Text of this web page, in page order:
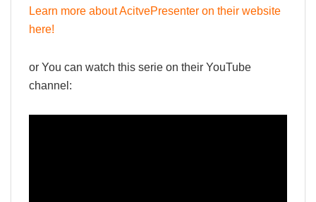
Learn more about AcitvePresenter on their website
here!
or You can watch this serie on their YouTube
channel: